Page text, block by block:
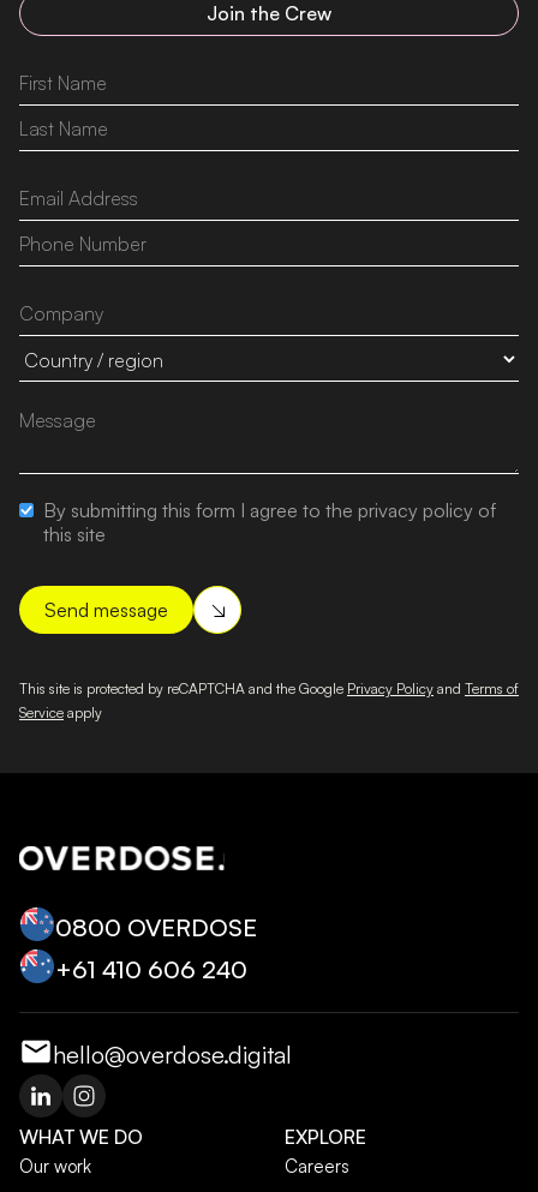
Join the Crew
By submitting this form I agree to the privacy policy of
this site
This site is protected by reCAPTCHA and the Google Privacy Policy and Terms of
Service apply
0800 OVERDOSE
+‭61 410 606 240‬
hello@overdose.digital
WHAT WE DO
Our work
EXPLORE
Careers